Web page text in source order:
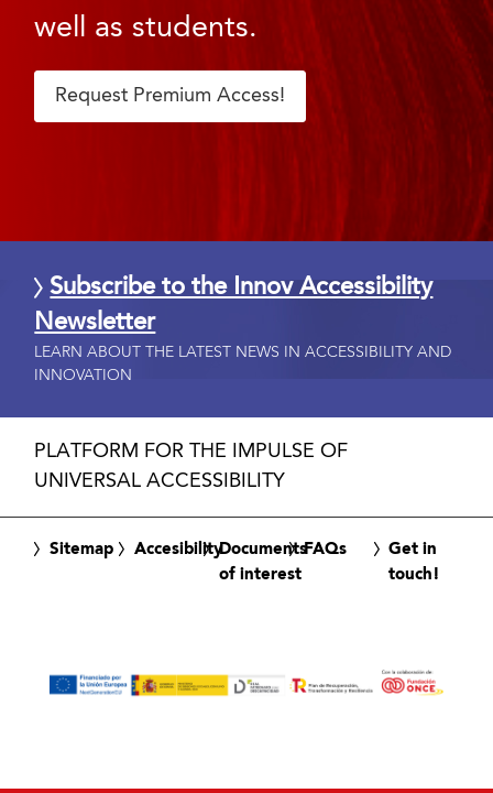
well as students.
Request Premium Access!
Subscribe to the Innov Accessibility
Newsletter
LEARN ABOUT THE LATEST NEWS IN ACCESSIBILITY AND
INNOVATION
PLATFORM FOR THE IMPULSE OF
UNIVERSAL ACCESSIBILITY
Sitemap AccesibilityDocuments
of interest
FAQs
Get in
touch!